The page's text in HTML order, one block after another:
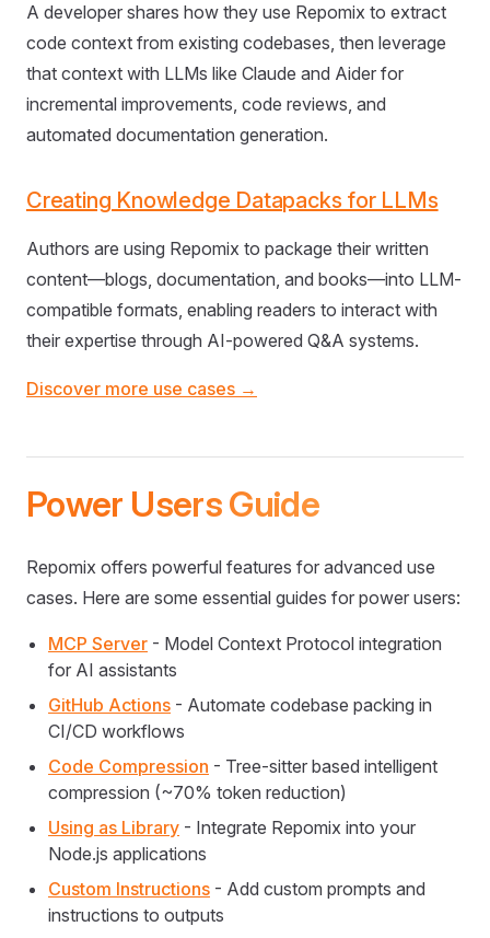
A developer shares how they use Repomix to extract
code context from existing codebases, then leverage
that context with LLMs like Claude and Aider for
incremental improvements, code reviews, and
automated documentation generation.
Creating Knowledge Datapacks for LLMs
Authors are using Repomix to package their written
content—blogs, documentation, and books—into LLM-
compatible formats, enabling readers to interact with
their expertise through AI-powered Q&A systems.
Discover more use cases →
Power Users Guide
Repomix offers powerful features for advanced use
cases. Here are some essential guides for power users:
MCP Server - Model Context Protocol integration
for AI assistants
GitHub Actions - Automate codebase packing in
CI/CD workflows
Code Compression - Tree-sitter based intelligent
compression (~70% token reduction)
Using as Library - Integrate Repomix into your
Node.js applications
Custom Instructions - Add custom prompts and
instructions to outputs